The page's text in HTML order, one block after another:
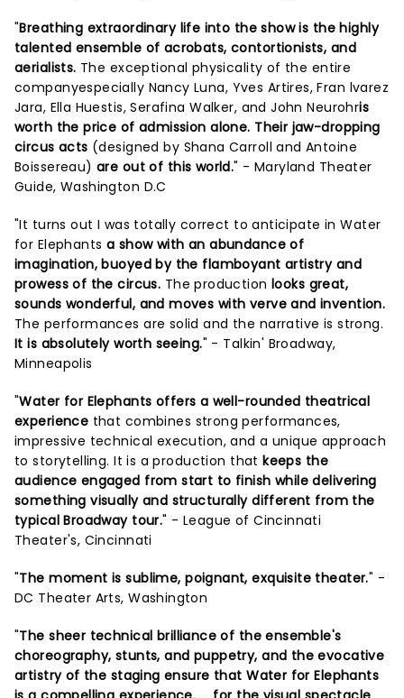
"Breathing extraordinary life into the show is the highly
talented ensemble of acrobats, contortionists, and
aerialists. The exceptional physicality of the entire
companyespecially Nancy Luna, Yves Artires, Fran lvarez
Jara, Ella Huestis, Serafina Walker, and John Neurohris
worth the price of admission alone. Their jaw-dropping
circus acts (designed by Shana Carroll and Antoine
Boissereau)are out of this world." - Maryland Theater
Guide, Washington D.C
"It turns out I was totally correct to anticipate in Water
for Elephants a show with an abundance of
imagination, buoyed by the flamboyant artistry and
prowess of the circus. The production looks great,
sounds wonderful, and moves with verve and invention.
The performances are solid and the narrative is strong.
It is absolutely worth seeing." - Talkin' Broadway,
Minneapolis
"Water for Elephants offers a well-rounded theatrical
experience that combines strong performances,
impressive technical execution, and a unique approach
to storytelling. It is a production thatkeeps the
audience engaged from start to finish while delivering
something visually and structurally different from the
typical Broadway tour." - League of Cincinnati
Theater's, Cincinnati
"The moment is sublime, poignant, exquisite theater." -
DC Theater Arts, Washington
"The sheer technical brilliance of the ensemble's
choreography, stunts, and puppetry, and the evocative
artistry of the staging ensure that Water for Elephants